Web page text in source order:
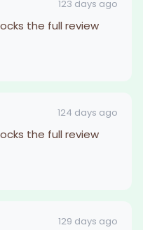
123 days ago
the full review
124 days ago
the full review
129 days ago